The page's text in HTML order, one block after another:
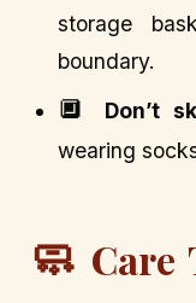
storage
boundary.
🔲 Don’t
wearing
🧼 Care